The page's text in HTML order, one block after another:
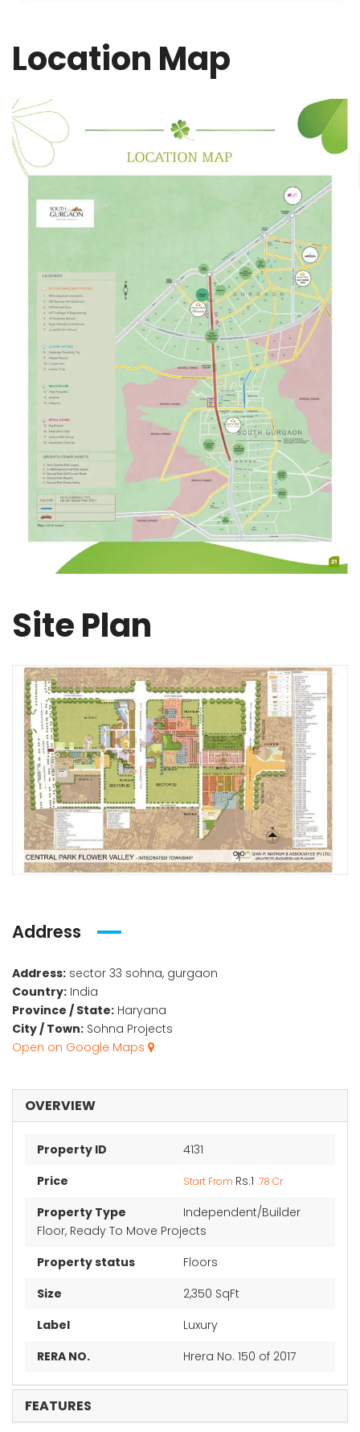
Location Map
Site Plan
Address
Address: sector 33 sohna, gurgaon
Country: India
Province / State: Haryana
City / Town: Sohna Projects
Open on Google Maps
OVERVIEW
Property ID
4131
Price
Start From Rs.1 .78 Cr
Property Type
Independent/Builder
Floor, Ready To Move Projects
Property status
Floors
Size
2,350 SqFt
Label
Luxury
RERA NO.
Hrera No. 150 of 2017
FEATURES